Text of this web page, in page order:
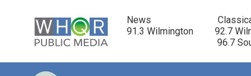
News
91.3 Wilmington         92.7